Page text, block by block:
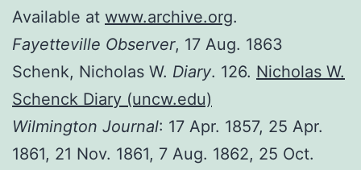
Available at www.archive.org.
Fayetteville Observer, 17 Aug. 1863
Schenk, Nicholas W. Diary. 126. Nicholas W.
Schenck Diary (uncw.edu)
Wilmington Journal: 17 Apr. 1857, 25 Apr.
1861, 21 Nov. 1861, 7 Aug. 1862, 25 Oct.